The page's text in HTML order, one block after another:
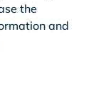
the
and